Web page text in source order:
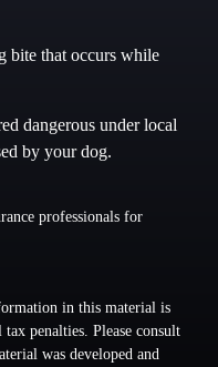
bite that occurs while
dangerous under local
by your dog.
professionals for
in this material is
penalties. Please consult
was developed and